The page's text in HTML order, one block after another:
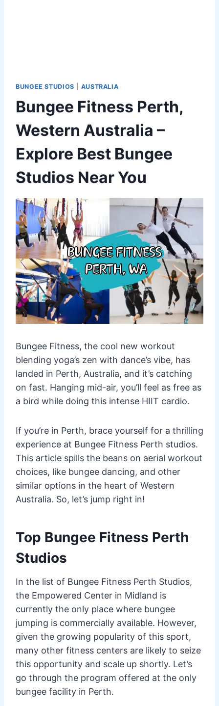
BUNGEE STUDIOS AUSTRALIA
Bungee Fitness Perth,
Western Australia –
Explore Best Bungee
Studios Near You
Bungee Fitness, the cool new workout
blending yoga’s zen with dance’s vibe, has
landed in Perth, Australia, and it’s catching
on fast. Hanging mid-air, you’ll feel as free as
a bird while doing this intense HIIT cardio.
If you’re in Perth, brace yourself for a thrilling
experience at Bungee Fitness Perth studios.
This article spills the beans on aerial workout
choices, like bungee dancing, and other
similar options in the heart of Western
Australia. So, let’s jump right in!
Top Bungee Fitness Perth
Studios
In the list of Bungee Fitness Perth Studios,
the Empowered Center in Midland is
currently the only place where bungee
jumping is commercially available. However,
given the growing popularity of this sport,
many other fitness centers are likely to seize
this opportunity and scale up shortly. Let’s
go through the program offered at the only
bungee facility in Perth.